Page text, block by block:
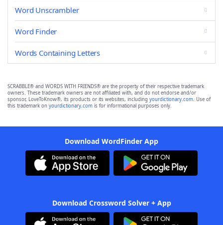
Word Unscrambler
Word Finder
Words Containing Letters
SCRABBLE® and WORDS WITH FRIENDS® are the property of their respective trademark
owners. These trademark owners are not affiliated with, and do not endorse and/or
sponsor, LoveToKnow®, its products or its websites, including yourdictionary.com. Use of
this trademark on yourdictionary.com is for informational purposes only.
Download WordFinder App
Download Crossword Solver + App